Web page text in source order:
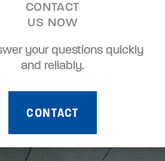
CONTACT
US NOW
your questions quickly
and reliably.
CONTACT